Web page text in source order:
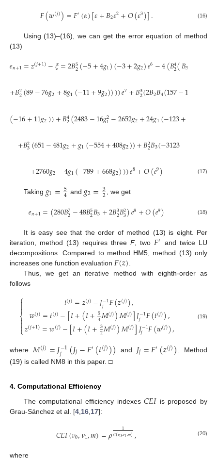
𝐹(𝑤(𝑗))=𝐹′(𝛼)[𝜀+𝐵2𝜀2+𝑂(𝜀3)]. (16)
Using (13)–(16), we can get the error equation of method
(13)
𝑒𝑛+1=𝑧(𝑗+1)−𝜉=2𝐵5
2(−5+4𝑔1)(−3+2𝑔2)𝑒6−4(𝐵4
2(𝐵3
+𝐵2
2(89−76𝑔2+8𝑔1(−11+9𝑔2))))𝑒7+𝐵3
2(2𝐵2𝐵4(157−108
(−16+11𝑔2))+𝐵4
2(2483−16𝑔2
1−2652𝑔2+24𝑔1(−123+
+𝐵2
3(651−481𝑔2+𝑔1(−554+408𝑔2))+𝐵2
2𝐵3(−3123
+2760𝑔2−4𝑔1(−789+668𝑔2)))𝑒8+𝑂(𝑒9) (17)
Taking 𝑔1=5
4 and 𝑔2=3
2 , we get
𝑒𝑛+1=(280𝐵7
2−48𝐵5
2𝐵3+2𝐵3
2𝐵2
3)𝑒8+𝑂(𝑒9) (18)
It is easy see that the order of method (13) is eight. Per
iteration, method (13) requires threeF, two 𝐹′ and twice LU
decompositions. Compared to method HM5, method (13) only
increases one function evaluation 𝐹(𝑧)
Thus, we get an iterative method with eighth-order as
follows
⎧
⎩
⎨



𝑡(𝑗)=𝑧(𝑗)−𝐽−1
𝑗 𝐹(𝑧(𝑗)),
𝑤(𝑗)=𝑡(𝑗)−[𝐼+(𝐼+5
4𝑀(𝑗))𝑀(𝑗)]𝐽−1
𝑗 𝐹(𝑡(𝑗)),
𝑧(𝑗+1)=𝑤(𝑗)−[𝐼+(𝐼+3
2𝑀(𝑗))𝑀(𝑗)]𝐽−1
𝑗 𝐹(𝑤(𝑗)), (19)
where 𝑀(𝑗)=𝐽−1
𝑗 (𝐽𝑗−𝐹′(𝑡(𝑗))) and 𝐽𝑗=𝐹′(𝑧(𝑗))
. Method
(19) is called NM8 in this paper. □
4. Computational Efficiency
The computational efficiency indexes𝐶𝐸𝐼is proposed by
Grau-Sánchez et al. [4 16 17]:
𝐶𝐸𝐼(𝜈0,𝜈1,𝑚)=𝜌 1
𝐶(𝜈0,𝜈1,𝑚), (20)
where